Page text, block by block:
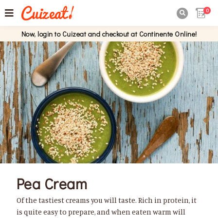
0
Now, login to Cuizeat and checkout at Continente Online!
Pea Cream
Of the tastiest creams you will taste. Rich in protein, it
is quite easy to prepare, and when eaten warm will